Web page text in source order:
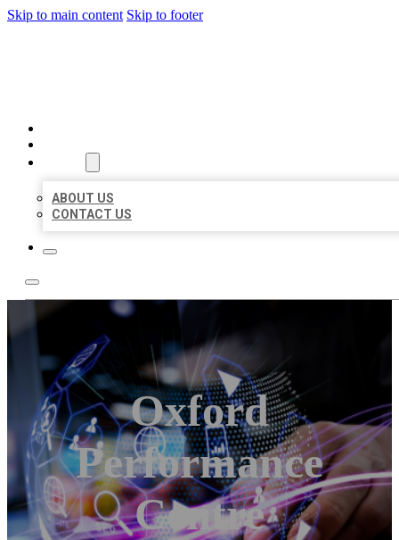
Skip to main content Skip to footer
ABOUT US
CONTACT US
Oxford
Performance
Centre